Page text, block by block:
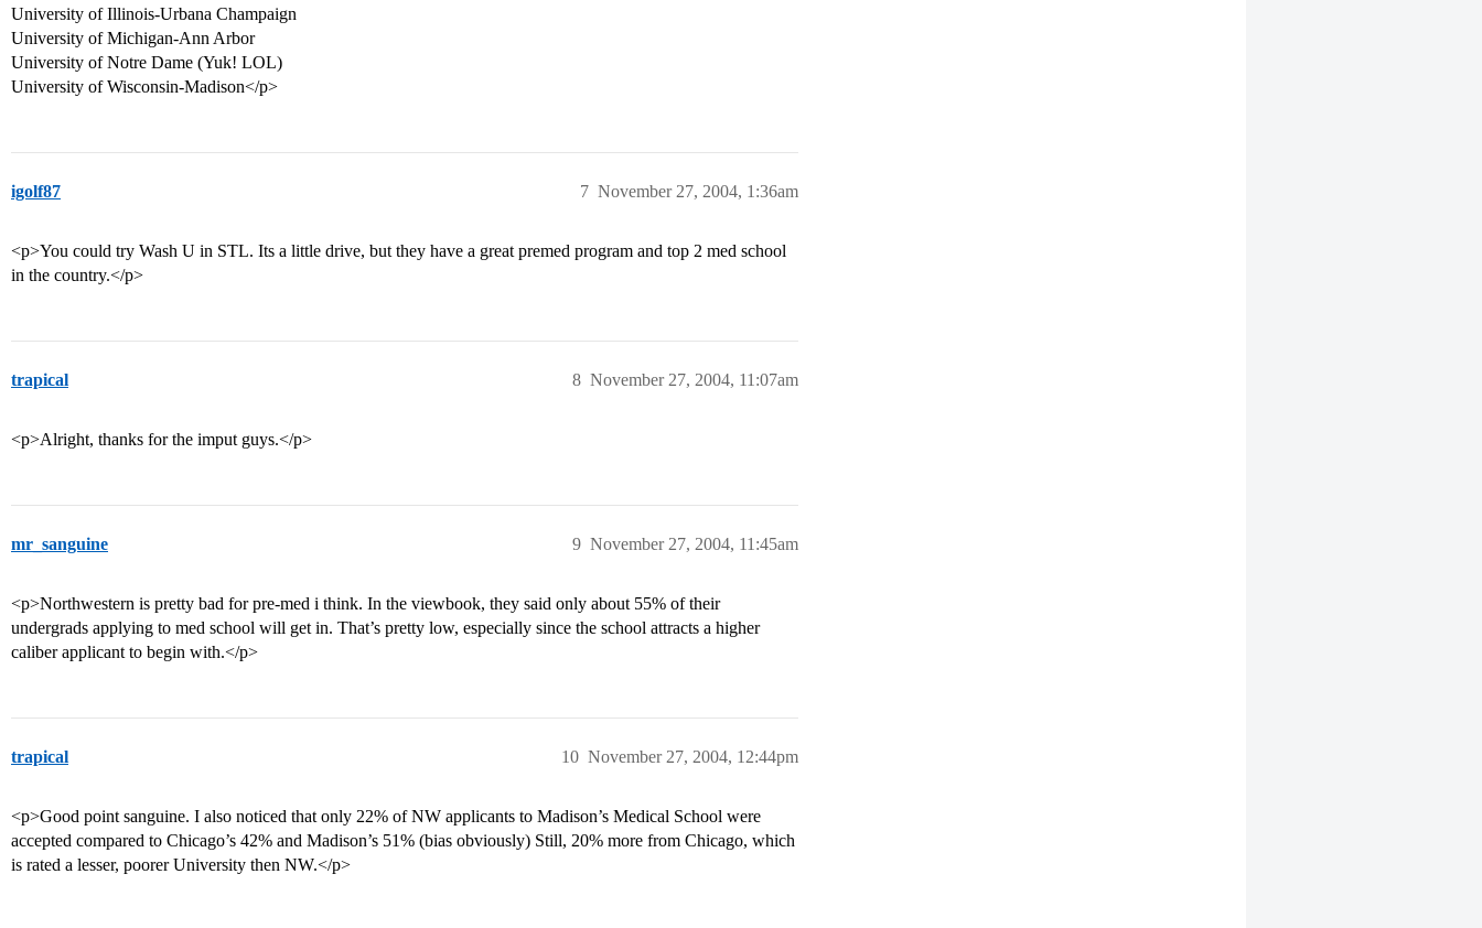
University of Illinois-Urbana Champaign
University of Michigan-Ann Arbor
University of Notre Dame (Yuk! LOL)
University of Wisconsin-Madison</p>
igolf87 November 27, 2004, 1:36am
7
<p>You could try Wash U in STL. Its a little drive, but they have a great premed program and top 2 med school
in the country.</p>
trapical November 27, 2004, 11:07am
8
<p>Alright, thanks for the imput guys.</p>
mr_sanguine November 27, 2004, 11:45am
9
<p>Northwestern is pretty bad for pre-med i think. In the viewbook, they said only about 55% of their
undergrads applying to med school will get in. That’s pretty low, especially since the school attracts a higher
caliber applicant to begin with.</p>
trapical November 27, 2004, 12:44pm
10
<p>Good point sanguine. I also noticed that only 22% of NW applicants to Madison’s Medical School were
accepted compared to Chicago’s 42% and Madison’s 51% (bias obviously) Still, 20% more from Chicago, which
is rated a lesser, poorer University then NW.</p>